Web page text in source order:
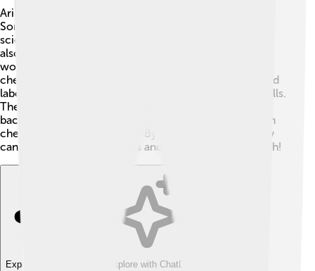
Arieh Warshel loves working with other scientists! 🤝
Some of his most famous collaborations were with
scientists like Michael Levitt and Martin Karplus, who
also won the Nobel Prize with him! Together, they
worked on groundbreaking research in computational
chemistry. ⚗️ Warshel collaborates with universities and
laboratories worldwide, sharing his knowledge and skills.
These partnerships help scientists from different
backgrounds come together and solve big problems in
chemistry and biophysics. 🌟By working together, they
can create better medicines and improve human health!
Explore with ChatDino Explore with ChatDino